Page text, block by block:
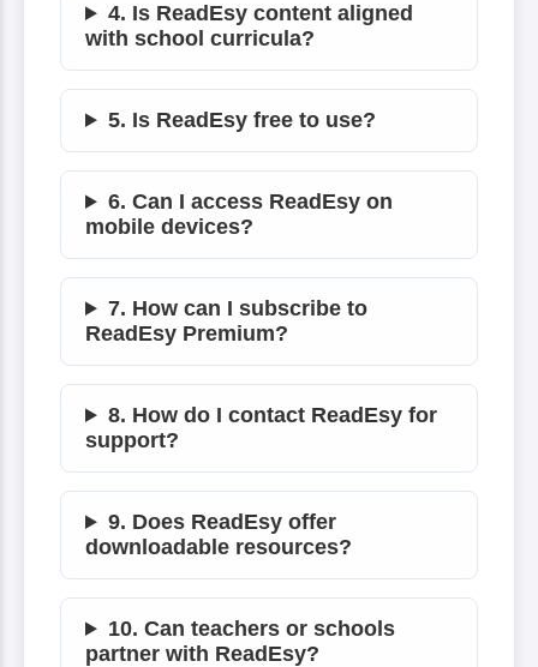
4. Is ReadEsy content aligned
with school curricula?
5. Is ReadEsy free to use?
6. Can I access ReadEsy on
mobile devices?
7. How can I subscribe to
ReadEsy Premium?
8. How do I contact ReadEsy for
support?
9. Does ReadEsy offer
downloadable resources?
10. Can teachers or schools
partner with ReadEsy?